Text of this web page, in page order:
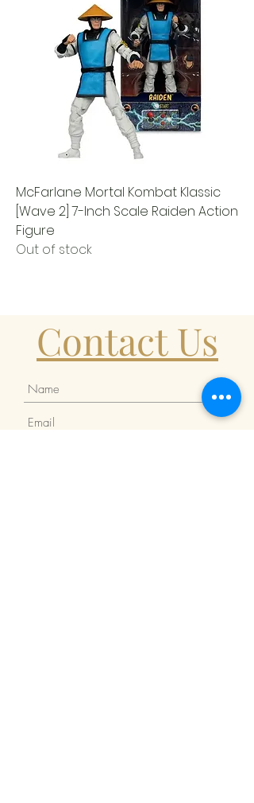
McFarlane Mortal Kombat Klassic
[Wave 2] 7-Inch Scale Raiden Action
Figure
Out of stock
Contact Us